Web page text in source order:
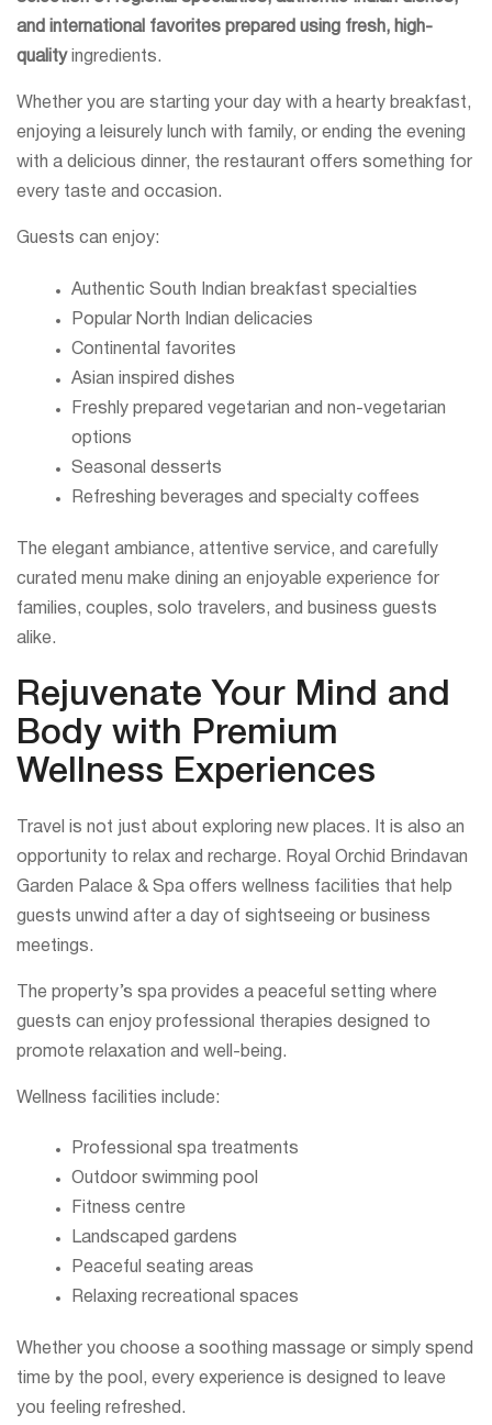
and international favorites prepared using fresh, high-
qualityingredients.
Whether you are starting your day with a hearty breakfast,
enjoying a leisurely lunch with family, or ending the evening
with a delicious dinner, the restaurant offers something for
every taste and occasion.
Guests can enjoy:
Authentic South Indian breakfast specialties
Popular North Indian delicacies
Continental favorites
Asian inspired dishes
Freshly prepared vegetarian and non-vegetarian
options
Seasonal desserts
Refreshing beverages and specialty coffees
The elegant ambiance, attentive service, and carefully
curated menu make dining an enjoyable experience for
families, couples, solo travelers, and business guests
alike.
Rejuvenate Your Mind and
Body with Premium
Wellness Experiences
Travel is not just about exploring new places. It is also an
opportunity to relax and recharge. Royal Orchid Brindavan
Garden Palace & Spa offers wellness facilities that help
guests unwind after a day of sightseeing or business
meetings.
The property’s spa provides a peaceful setting where
guests can enjoy professional therapies designed to
promote relaxation and well-being.
Wellness facilities include:
Professional spa treatments
Outdoor swimming pool
Fitness centre
Landscaped gardens
Peaceful seating areas
Relaxing recreational spaces
Whether you choose a soothing massage or simply spend
time by the pool, every experience is designed to leave
you feeling refreshed.